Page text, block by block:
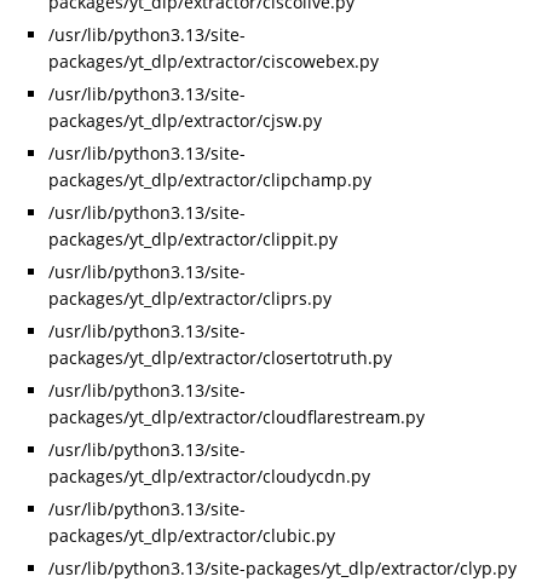
/usr/lib/python3.13/site-
packages/yt_dlp/extractor/ciscowebex.py
/usr/lib/python3.13/site-
packages/yt_dlp/extractor/cjsw.py
/usr/lib/python3.13/site-
packages/yt_dlp/extractor/clipchamp.py
/usr/lib/python3.13/site-
packages/yt_dlp/extractor/clippit.py
/usr/lib/python3.13/site-
packages/yt_dlp/extractor/cliprs.py
/usr/lib/python3.13/site-
packages/yt_dlp/extractor/closertotruth.py
/usr/lib/python3.13/site-
packages/yt_dlp/extractor/cloudflarestream.py
/usr/lib/python3.13/site-
packages/yt_dlp/extractor/cloudycdn.py
/usr/lib/python3.13/site-
packages/yt_dlp/extractor/clubic.py
/usr/lib/python3.13/site-packages/yt_dlp/extractor/clyp.py